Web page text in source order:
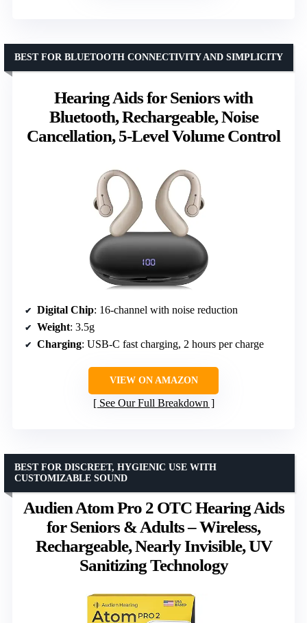
Hearing Aids for Seniors with
Bluetooth, Rechargeable, Noise
Cancellation, 5-Level Volume Control
BEST FOR BLUETOOTH CONNECTIVITY AND SIMPLICITY
Digital Chip: 16-channel with noise reduction
Weight: 3.5g
Charging: USB-C fast charging, 2 hours per charge
VIEW ON AMAZON
See Our Full Breakdown
Audien Atom Pro 2 OTC Hearing Aids
for Seniors & Adults – Wireless,
Rechargeable, Nearly Invisible, UV
Sanitizing Technology
BEST FOR DISCREET, HYGIENIC USE WITH
CUSTOMIZABLE SOUND